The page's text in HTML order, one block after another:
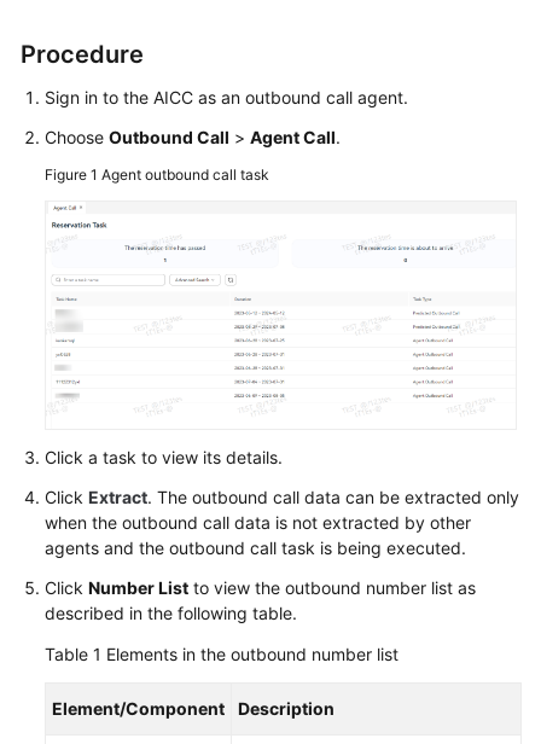
API
Reference
FAQs
General
Glossary
Shared
Responsibilities
Level
Agreement
White
Papers
Procedure
Sign in to the AICC as an outbound call agent.
Choose Outbound Call > Agent Call.
Figure 1 Agent outbound call task
Click a task to view its details.
Click Extract. The outbound call data can be extracted only
when the outbound call data is not extracted by other
agents and the outbound call task is being executed.
Click Number List to view the outbound number list as
described in the following table.
Table 1 Elements in the outbound number list
Element/Component Description